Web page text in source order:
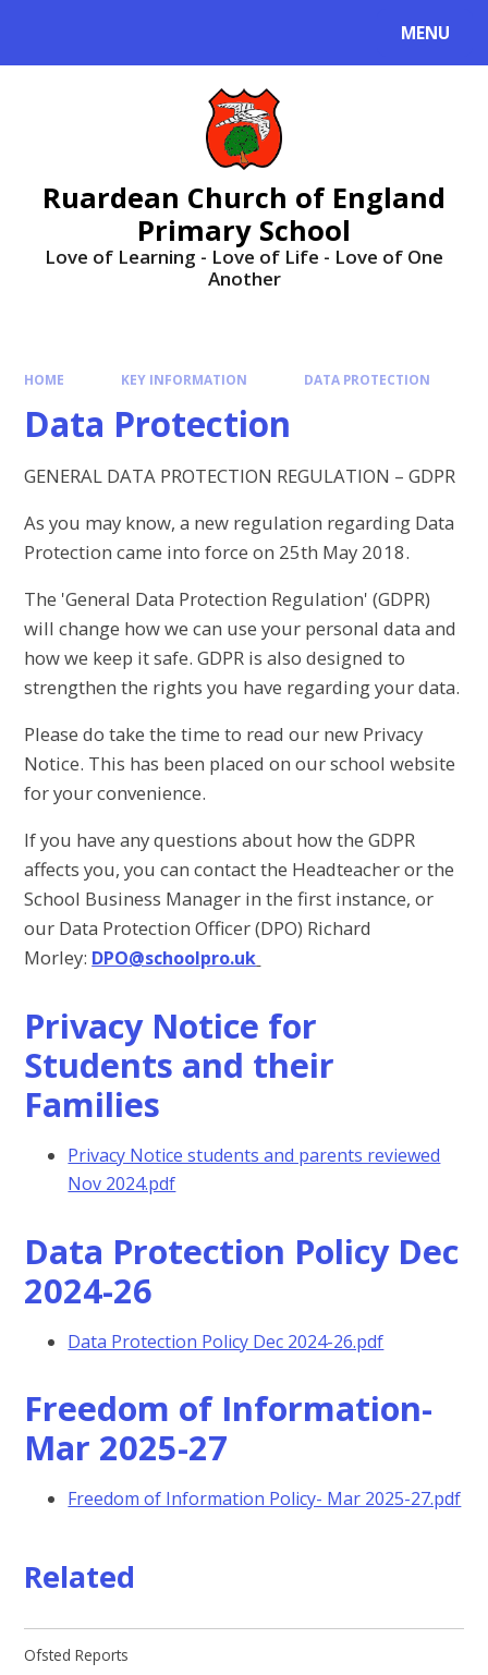
MENU
Ruardean Church of England
Primary School
Love of Learning - Love of Life - Love of One
Another
HOME KEY INFORMATION DATA PROTECTION
Data Protection
GENERAL DATA PROTECTION REGULATION – GDPR
As you may know, a new regulation regarding Data
Protection came into force on 25th May 2018.
The 'General Data Protection Regulation' (GDPR)
will change how we can use your personal data and
how we keep it safe. GDPR is also designed to
strengthen the rights you have regarding your data.
Please do take the time to read our new Privacy
Notice. This has been placed on our school website
for your convenience.
If you have any questions about how the GDPR
affects you, you can contact the Headteacher or the
School Business Manager in the first instance, or
our Data Protection Officer (DPO) Richard
Morley: DPO@schoolpro.uk
Privacy Notice for
Students and their
Families
Privacy Notice students and parents reviewed
Nov 2024.pdf
Data Protection Policy Dec
2024-26
Data Protection Policy Dec 2024-26.pdf
Freedom of Information-
Mar 2025-27
Freedom of Information Policy- Mar 2025-27.pdf
Related
Ofsted Reports